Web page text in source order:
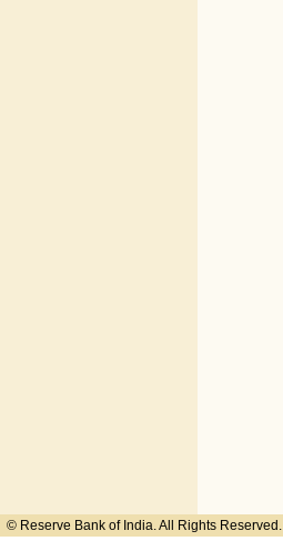
© Reserve Bank of India. All Rights Reserved.